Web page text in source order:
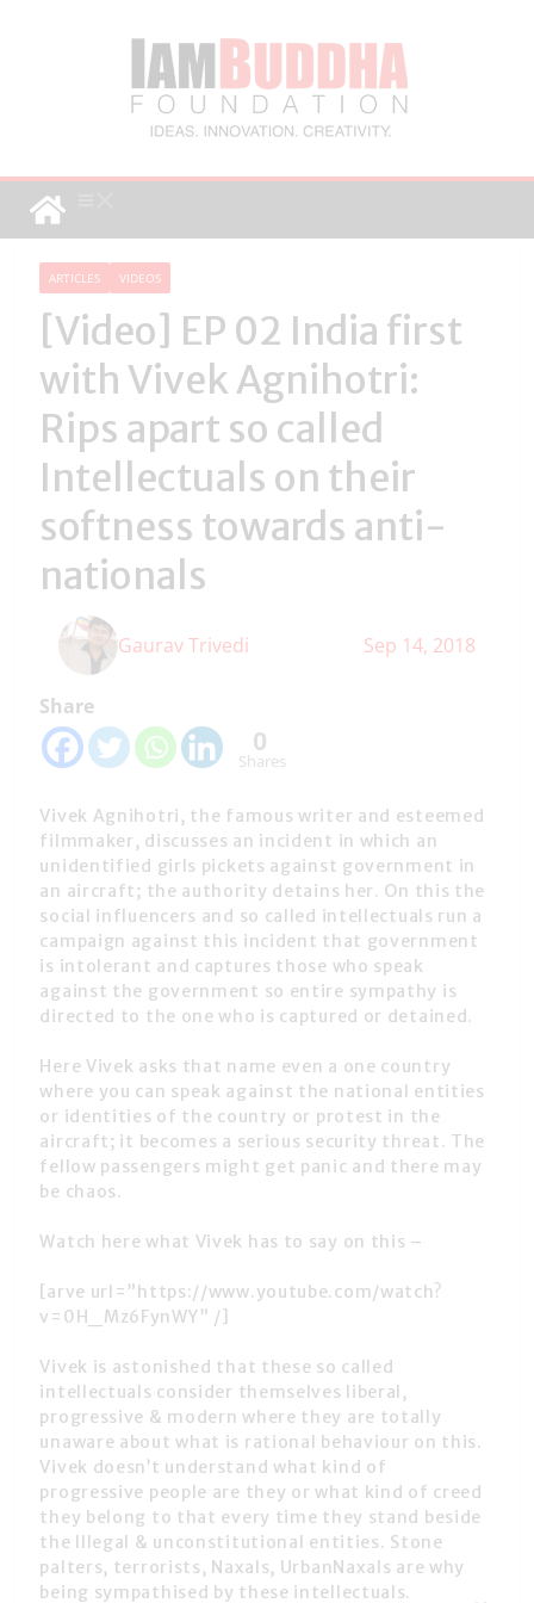
ARTICLES VIDEOS
[Video] EP 02 India first
with Vivek Agnihotri:
Rips apart so called
Intellectuals on their
softness towards anti-
nationals
Gaurav Trivedi Sep 14, 2018
Share
0
Shares
Vivek Agnihotri, the famous writer and esteemed
filmmaker, discusses an incident in which an
unidentified girls pickets against government in
an aircraft; the authority detains her. On this the
social influencers and so called intellectuals run a
campaign against this incident that government
is intolerant and captures those who speak
against the government so entire sympathy is
directed to the one who is captured or detained.
Here Vivek asks that name even a one country
where you can speak against the national entities
or identities of the country or protest in the
aircraft; it becomes a serious security threat. The
fellow passengers might get panic and there may
be chaos.
Watch here what Vivek has to say on this –
[arve url=”https://www.youtube.com/watch?
v=0H_Mz6FynWY” /]
Vivek is astonished that these so called
intellectuals consider themselves liberal,
progressive & modern where they are totally
unaware about what is rational behaviour on this.
Vivek doesn’t understand what kind of
progressive people are they or what kind of creed
they belong to that every time they stand beside
the Illegal & unconstitutional entities. Stone
palters, terrorists, Naxals, UrbanNaxals are why
being sympathised by these intellectuals.